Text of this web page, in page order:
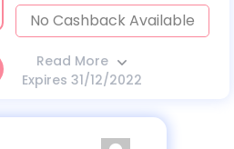
No Cashback Available
Read More
Expires 31/12/2022